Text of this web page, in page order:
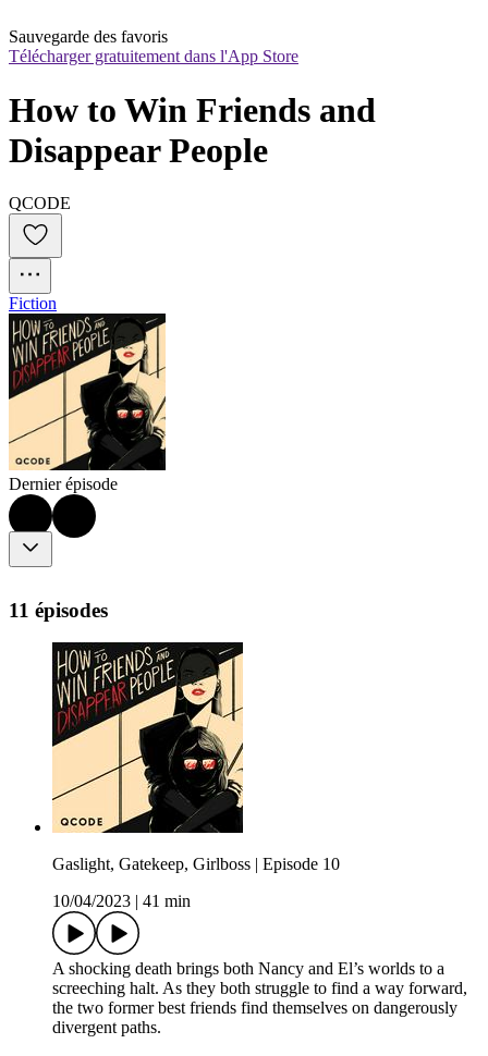
Sauvegarde des favoris
Télécharger gratuitement dans l'App Store
How to Win Friends and
Disappear People
QCODE
Fiction
Dernier épisode
11 épisodes
Gaslight, Gatekeep, Girlboss | Episode 10
10/04/2023
41 min
A shocking death brings both Nancy and El’s worlds to a
screeching halt. As they both struggle to find a way forward,
the two former best friends find themselves on dangerously
divergent paths.